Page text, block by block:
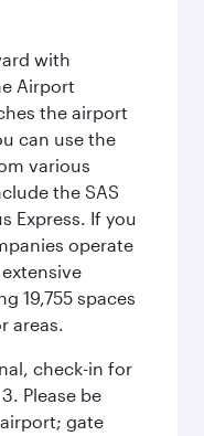
with
Airport
the airport
can use the
various
the SAS
Express. If you
operate
19,755 spaces
areas.
check-in for
Please be
gate